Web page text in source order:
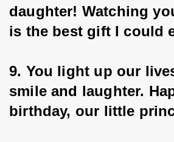
daughter! Watching
is the best gift I could
9. You light up our
smile and laughter.
birthday, our little